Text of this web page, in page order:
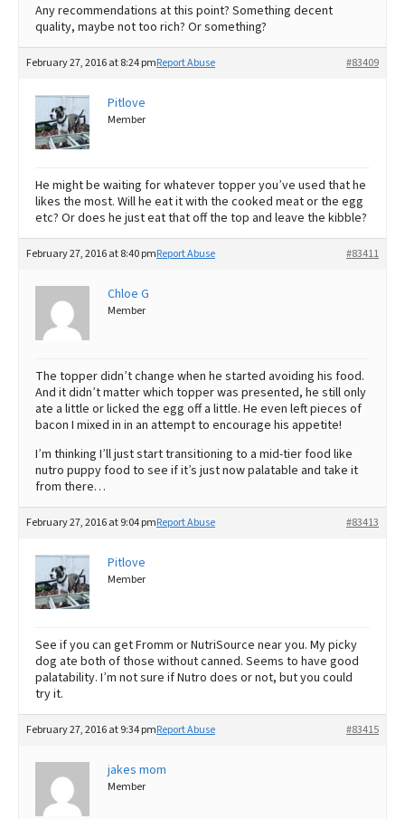
Any recommendations at this point? Something decent
quality, maybe not too rich? Or something?
February 27, 2016 at 8:24 pm #83409
Report Abuse
Pitlove
Member
He might be waiting for whatever topper you’ve used that he
likes the most. Will he eat it with the cooked meat or the egg
etc? Or does he just eat that off the top and leave the kibble?
February 27, 2016 at 8:40 pm #83411
Report Abuse
Chloe G
Member
The topper didn’t change when he started avoiding his food.
And it didn’t matter which topper was presented, he still only
ate a little or licked the egg off a little. He even left pieces of
bacon I mixed in in an attempt to encourage his appetite!
I’m thinking I’ll just start transitioning to a mid-tier food like
nutro puppy food to see if it’s just now palatable and take it
from there…
February 27, 2016 at 9:04 pm #83413
Report Abuse
Pitlove
Member
See if you can get Fromm or NutriSource near you. My picky
dog ate both of those without canned. Seems to have good
palatability. I’m not sure if Nutro does or not, but you could
try it.
February 27, 2016 at 9:34 pm #83415
Report Abuse
jakes mom
Member